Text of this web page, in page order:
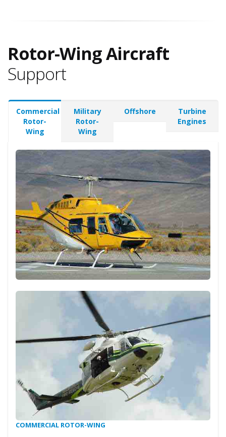
Rotor-Wing Aircraft
Support
Commercial
Rotor-
Wing
Military
Rotor-
Wing
Offshore
Turbine
Engines
COMMERCIAL ROTOR-WING